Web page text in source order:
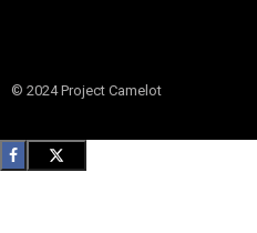
© 2024 Project Camelot